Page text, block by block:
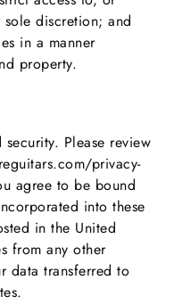
discretion; and
in a manner
property.
Please review
privacy-
agree to be bound
into these
in the United
from any other
data transferred to